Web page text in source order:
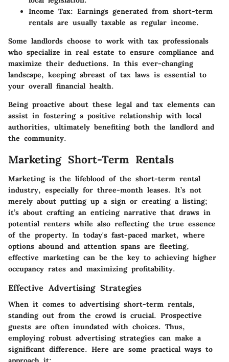
Income Tax: Earnings generated from short-term
rentals are usually taxable as regular income.
Some landlords choose to work with tax professionals
who specialize in real estate to ensure compliance and
maximize their deductions. In this ever-changing
landscape, keeping abreast of tax laws is essential to
your overall financial health.
Being proactive about these legal and tax elements can
assist in fostering a positive relationship with local
authorities, ultimately benefiting both the landlord and
the community.
Marketing Short-Term Rentals
Marketing is the lifeblood of the short-term rental
industry, especially for three-month leases. It’s not
merely about putting up a sign or creating a listing;
it’s about crafting an enticing narrative that draws in
potential renters while also reflecting the true essence
of the property. In today's fast-paced market, where
options abound and attention spans are fleeting,
effective marketing can be the key to achieving higher
occupancy rates and maximizing profitability.
Effective Advertising Strategies
When it comes to advertising short-term rentals,
standing out from the crowd is crucial. Prospective
guests are often inundated with choices. Thus,
employing robust advertising strategies can make a
significant difference. Here are some practical ways to